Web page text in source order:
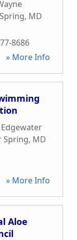
, MD
8686
» More Info
Spring, MD
» More Info
Aloe